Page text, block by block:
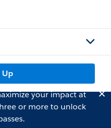
Up
your impact at
or more to unlock